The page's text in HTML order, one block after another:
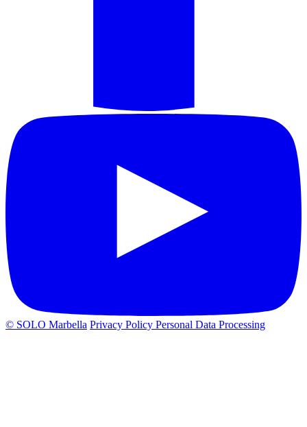
© SOLO Marbella Privacy Policy Personal Data Processing